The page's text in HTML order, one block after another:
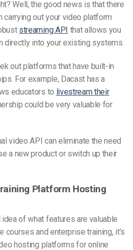
Well, the good news is that there
carrying out your video platform
streaming API that allows you
directly into your existing systems.
out platforms that have built-in
For example, Dacast has a
educators to livestream their
could be very valuable for
video API can eliminate the need
a new product or switch up their
Platform Hosting
of what features are valuable
and enterprise training, it’s
hosting platforms for online